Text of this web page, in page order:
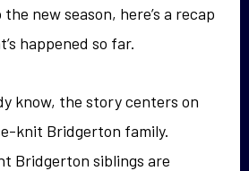
new season, here’s a recap
happened so far.
know, the story centers on
knit Bridgerton family.
Bridgerton siblings are